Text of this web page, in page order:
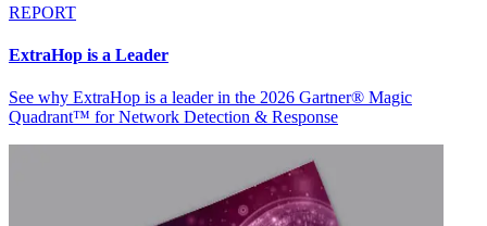
REPORT
ExtraHop is a Leader
See why ExtraHop is a leader in the 2026 Gartner® Magic
Quadrant™ for Network Detection & Response